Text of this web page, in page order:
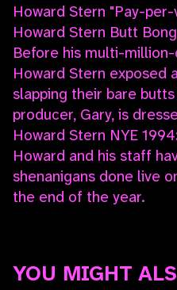
Howard Stern "Pay-per-
Howard Stern Butt
Before his multi-
Howard Stern exposed
slapping their bare
producer, Gary, is
Howard Stern NYE
Howard and his staff
shenanigans done live
the end of the year.
YOU MIGHT